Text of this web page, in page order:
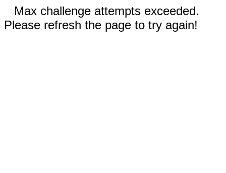
Max challenge attempts exceeded.
Please refresh the page to try again!